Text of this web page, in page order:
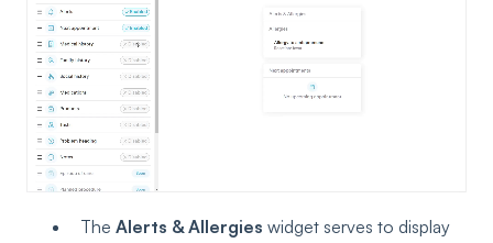
The Alerts & Allergies widget serves to display